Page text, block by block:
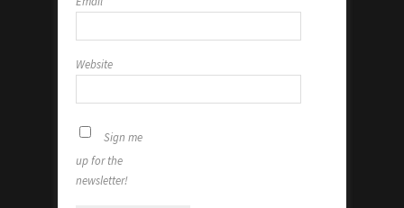
Website
Sign me
up for the
newsletter!